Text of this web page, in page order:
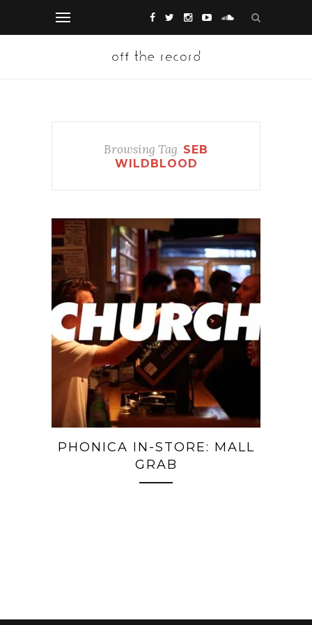
Browsing Tag SEB
WILDBLOOD
PHONICA IN-STORE: MALL
GRAB